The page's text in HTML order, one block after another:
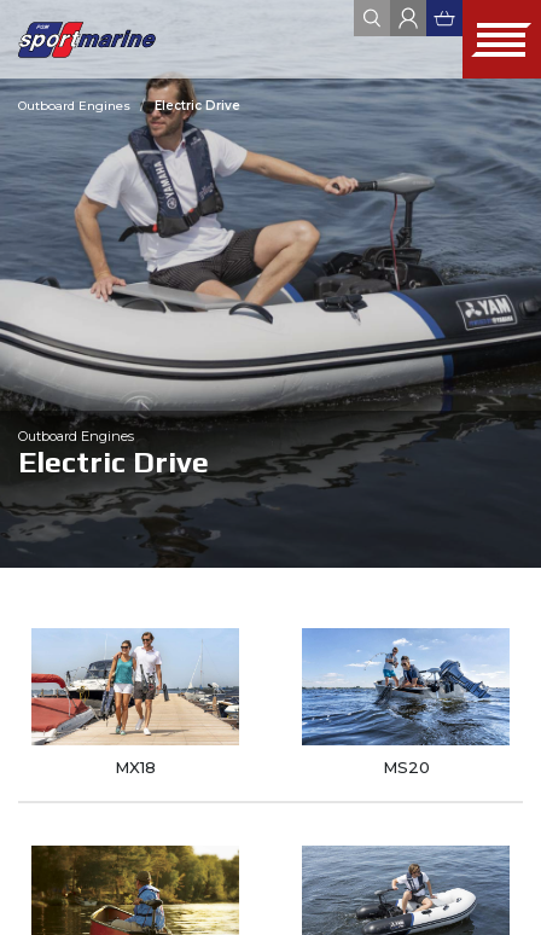
YAMAHA ZODIAC JOBE FOUR WINNS HYUNDAI SEASALL
ALL WEBSHOP OUTLET USED
Outboard Engines Electric Drive
Outboard Engines
Electric Drive
MX18 MS20